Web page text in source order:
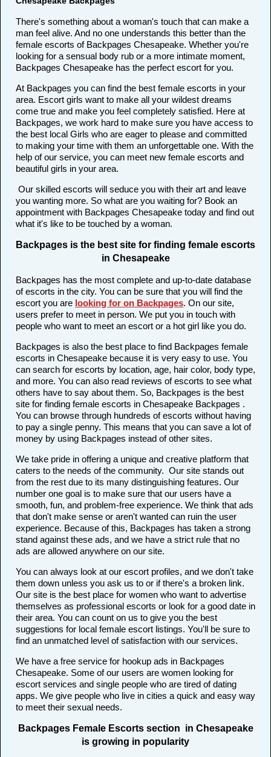
There's something about a woman's touch that can make a
man feel alive. And no one understands this better than the
female escorts of Backpages Chesapeake. Whether you're
looking for a sensual body rub or a more intimate moment,
Backpages Chesapeake has the perfect escort for you.
At Backpages you can find the best female escorts in your
area. Escort girls want to make all your wildest dreams
come true and make you feel completely satisfied. Here at
Backpages, we work hard to make sure you have access to
the best local Girls who are eager to please and committed
to making your time with them an unforgettable one. With the
help of our service, you can meet new female escorts and
beautiful girls in your area.
Our skilled escorts will seduce you with their art and leave
you wanting more. So what are you waiting for? Book an
appointment with Backpages Chesapeake today and find out
what it's like to be touched by a woman.
Backpages is the best site for finding female escorts
in Chesapeake
Backpages has the most complete and up-to-date database
of escorts in the city. You can be sure that you will find the
escort you are looking for on Backpages. On our site,
users prefer to meet in person. We put you in touch with
people who want to meet an escort or a hot girl like you do.
Backpages is also the best place to find Backpages female
escorts in Chesapeake because it is very easy to use. You
can search for escorts by location, age, hair color, body type,
and more. You can also read reviews of escorts to see what
others have to say about them. So, Backpages is the best
site for finding female escorts in Chesapeake Backpages .
You can browse through hundreds of escorts without having
to pay a single penny. This means that you can save a lot of
money by using Backpages instead of other sites.
We take pride in offering a unique and creative platform that
caters to the needs of the community. Our site stands out
from the rest due to its many distinguishing features. Our
number one goal is to make sure that our users have a
smooth, fun, and problem-free experience. We think that ads
that don't make sense or aren't wanted can ruin the user
experience. Because of this, Backpages has taken a strong
stand against these ads, and we have a strict rule that no
ads are allowed anywhere on our site.
You can always look at our escort profiles, and we don't take
them down unless you ask us to or if there's a broken link.
Our site is the best place for women who want to advertise
themselves as professional escorts or look for a good date in
their area. You can count on us to give you the best
suggestions for local female escort listings. You'll be sure to
find an unmatched level of satisfaction with our services.
We have a free service for hookup ads in Backpages
Chesapeake. Some of our users are women looking for
escort services and single people who are tired of dating
apps. We give people who live in cities a quick and easy way
to meet their sexual needs.
Backpages Female Escorts section in Chesapeake
is growing in popularity